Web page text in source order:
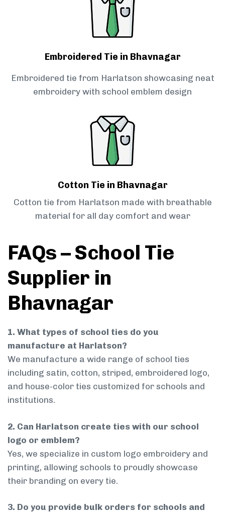
Embroidered Tie in Bhavnagar
Embroidered tie from Harlatson showcasing neat
embroidery with school emblem design
Cotton Tie in Bhavnagar
Cotton tie from Harlatson made with breathable
material for all day comfort and wear
FAQs – School Tie
Supplier in
Bhavnagar
1. What types of school ties do you
manufacture at Harlatson?
We manufacture a wide range of school ties
including satin, cotton, striped, embroidered logo,
and house-color ties customized for schools and
institutions.
2. Can Harlatson create ties with our school
logo or emblem?
Yes, we specialize in custom logo embroidery and
printing, allowing schools to proudly showcase
their branding on every tie.
3. Do you provide bulk orders for schools and